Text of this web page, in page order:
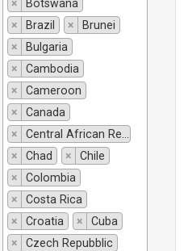
×
Botswana
×
Brazil ×
Brunei
×
Bulgaria
×
Cambodia
×
Cameroon
×
Canada
×
Central African Republic
×
Chad ×
Chile
×
Colombia
×
Costa Rica
×
Croatia ×
Cuba
×
Czech Repubblic